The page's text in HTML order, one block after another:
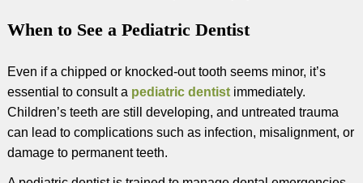
When to See a Pediatric Dentist
Even if a chipped or knocked-out tooth seems minor, it’s
essential to consult a pediatric dentist immediately.
Children’s teeth are still developing, and untreated trauma
can lead to complications such as infection, misalignment, or
damage to permanent teeth.